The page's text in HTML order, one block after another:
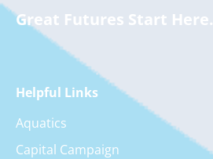
Great Futures Start Here.
Helpful Links
Aquatics
Capital Campaign